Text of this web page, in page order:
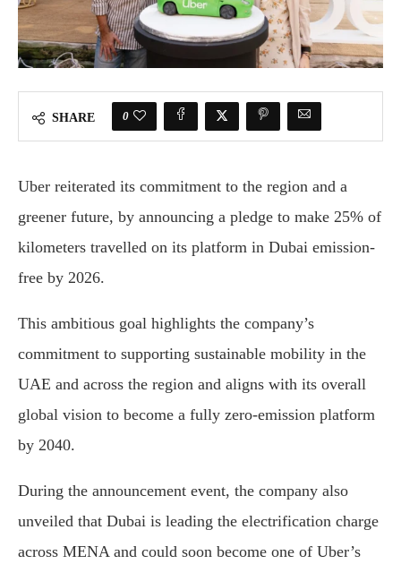
SHARE 0
Uber reiterated its commitment to the region and a
greener future, by announcing a pledge to make 25% of
kilometers travelled on its platform in Dubai emission-
free by 2026.
This ambitious goal highlights the company’s
commitment to supporting sustainable mobility in the
UAE and across the region and aligns with its overall
global vision to become a fully zero-emission platform
by 2040.
During the announcement event, the company also
unveiled that Dubai is leading the electrification charge
across MENA and could soon become one of Uber’s